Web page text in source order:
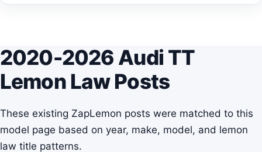
2020-2026 Audi TT
Lemon Law Posts
These existing ZapLemon posts were matched to this
model page based on year, make, model, and lemon
law title patterns.